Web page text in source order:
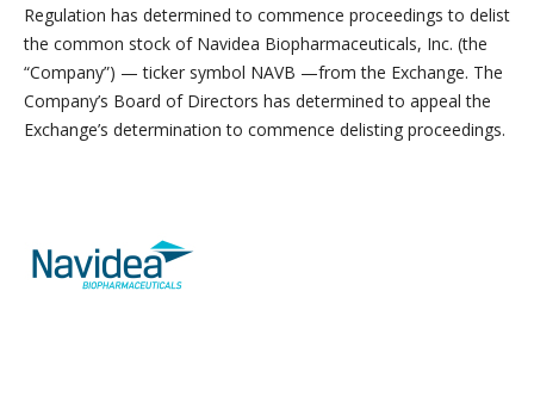
Regulation has determined to commence proceedings to delist
the common stock of Navidea Biopharmaceuticals, Inc. (the
“Company”) — ticker symbol NAVB —from the Exchange. The
Company’s Board of Directors has determined to appeal the
Exchange’s determination to commence delisting proceedings.